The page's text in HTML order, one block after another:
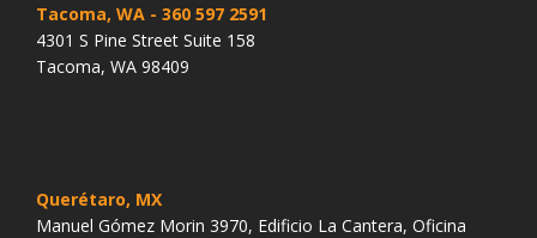
Tacoma, WA - 360 597 2591
4301 S Pine Street Suite 158
Tacoma, WA 98409
Querétaro, MX
Manuel Gómez Morin 3970, Edificio La Cantera, Oficina